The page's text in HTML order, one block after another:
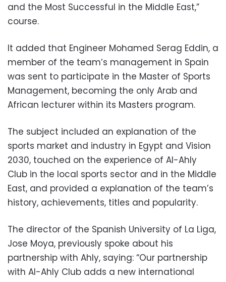
and the Most Successful in the Middle East,”
course.
It added that Engineer Mohamed Serag Eddin, a
member of the team’s management in Spain
was sent to participate in the Master of Sports
Management, becoming the only Arab and
African lecturer within its Masters program.
The subject included an explanation of the
sports market and industry in Egypt and Vision
2030, touched on the experience of Al-Ahly
Club in the local sports sector and in the Middle
East, and provided a explanation of the team’s
history, achievements, titles and popularity.
The director of the Spanish University of La Liga,
Jose Moya, previously spoke about his
partnership with Ahly, saying: “Our partnership
with Al-Ahly Club adds a new international